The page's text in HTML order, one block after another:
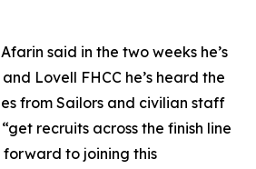
said in the two weeks he’s
Lovell FHCC he’s heard the
from Sailors and civilian staff
recruits across the finish line
forward to joining this